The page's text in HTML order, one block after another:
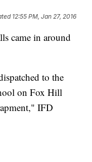
12:55 PM, Jan 27, 2016
came in around
to the
on Fox Hill
IFD